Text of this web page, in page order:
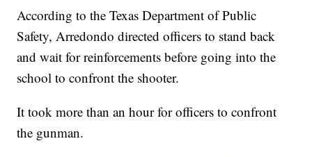
According to the Texas Department of Public
Safety, Arredondo directed officers to stand back
and wait for reinforcements before going into the
school to confront the shooter.
It took more than an hour for officers to confront
the gunman.